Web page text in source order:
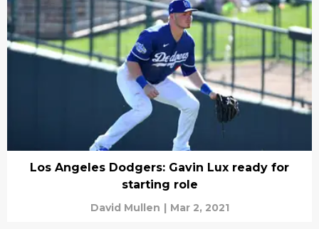
Los Angeles Dodgers: Gavin Lux ready for
starting role
David Mullen | Mar 2, 2021